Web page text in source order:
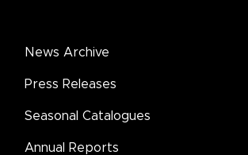
News Archive
Press Releases
Seasonal Catalogues
Annual Reports